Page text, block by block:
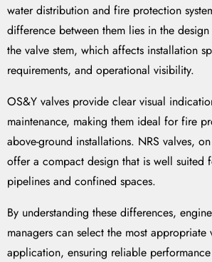
water distribution and fire protection
difference between them lies in the
the valve stem, which affects installation
requirements, and operational visibility.
OS&Y valves provide clear visual
maintenance, making them ideal for fire
above-ground installations. NRS valves,
offer a compact design that is well suited
pipelines and confined spaces.
By understanding these differences,
managers can select the most
application, ensuring reliable